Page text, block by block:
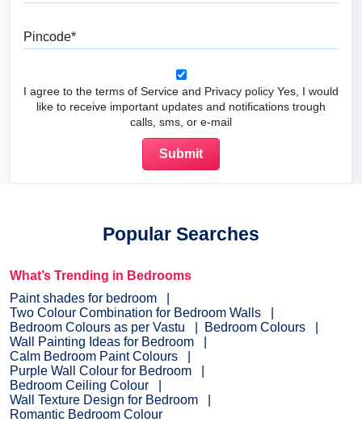
I agree to the terms of Service and Privacy policy Yes, I would
like to receive important updates and notifications trough
calls, sms, or e-mail
Popular Searches
What’s Trending in Bedrooms
Paint shades for bedroom
Two Colour Combination for Bedroom Walls
Bedroom Colours as per Vastu
Bedroom Colours
Wall Painting Ideas for Bedroom
Calm Bedroom Paint Colours
Purple Wall Colour for Bedroom
Bedroom Ceiling Colour
Wall Texture Design for Bedroom
Romantic Bedroom Colour